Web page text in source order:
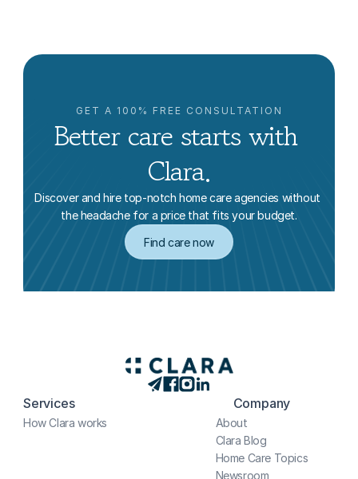
GET A 100% FREE CONSULTATION
Better care starts with
Clara.
Discover and hire top-notch home care agencies without
the headache for a price that fits your budget.
Find care now
Services
How Clara works
Company
About
Clara Blog
Home Care Topics
Newsroom